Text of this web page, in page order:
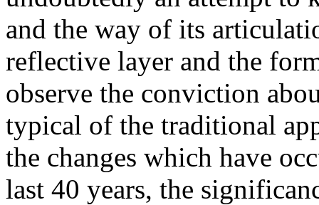
and the way of its
reflective layer and the
observe the conviction
typical of the traditional
the changes which have
last 40 years, the